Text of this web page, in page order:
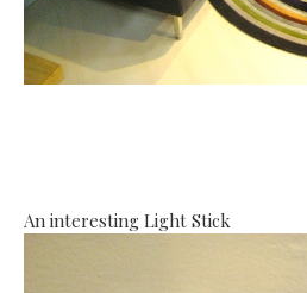
An interesting Light Stick